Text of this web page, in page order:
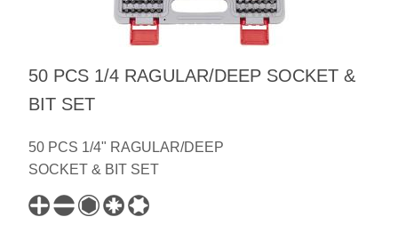
50 PCS 1/4 RAGULAR/DEEP SOCKET &
BIT SET
50 PCS 1/4" RAGULAR/DEEP
SOCKET & BIT SET